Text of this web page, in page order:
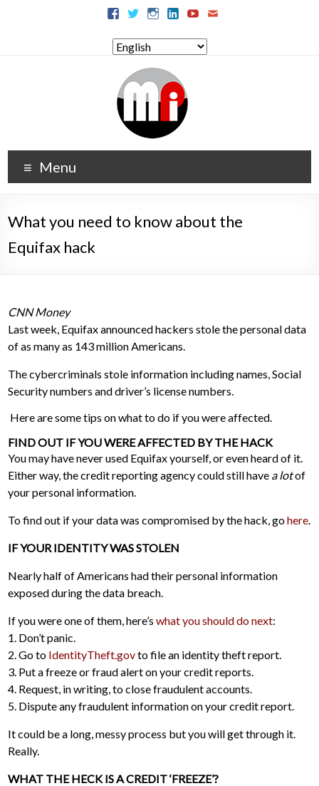
Menu
What you need to know about the
Equifax hack
CNN Money
Last week, Equifax announced hackers stole the personal data
of as many as 143 million Americans.
The cybercriminals stole information including names, Social
Security numbers and driver’s license numbers.
Here are some tips on what to do if you were affected.
FIND OUT IF YOU WERE AFFECTED BY THE HACK
You may have never used Equifax yourself, or even heard of it.
Either way, the credit reporting agency could still have a lotof
your personal information.
To find out if your data was compromised by the hack, gohere.
IF YOUR IDENTITY WAS STOLEN
Nearly half of Americans had their personal information
exposed during the data breach.
If you were one of them, here’swhat you should do next:
1. Don’t panic.
2. Go to IdentityTheft.govto file an identity theft report.
3. Put a freeze or fraud alert on your credit reports.
4. Request, in writing, to close fraudulent accounts.
5. Dispute any fraudulent information on your credit report.
It could be a long, messy process but you will get through it.
Really.
WHAT THE HECK IS A CREDIT ‘FREEZE’?